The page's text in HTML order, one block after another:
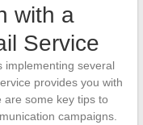
with a
Service
implementing several
provides you with
are some key tips to
campaigns.